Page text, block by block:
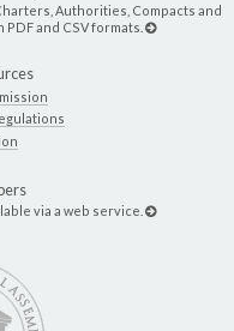
Authorities, Compacts and
and CSV formats.
via a web service.